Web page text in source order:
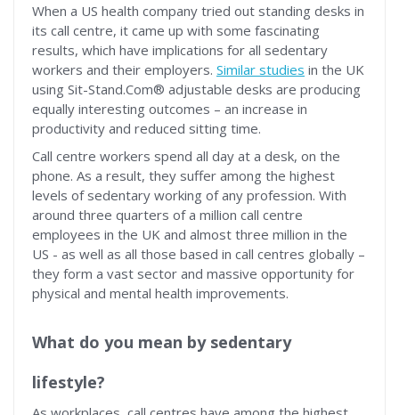
When a US health company tried out standing desks in
its call centre, it came up with some fascinating
results, which have implications for all sedentary
workers and their employers. Similar studies in the UK
using Sit-Stand.Com® adjustable desks are producing
equally interesting outcomes – an increase in
productivity and reduced sitting time.
Call centre workers spend all day at a desk, on the
phone. As a result, they suffer among the highest
levels of sedentary working of any profession. With
around three quarters of a million call centre
employees in the UK and almost three million in the
US - as well as all those based in call centres globally –
they form a vast sector and massive opportunity for
physical and mental health improvements.
What do you mean by sedentary
lifestyle?